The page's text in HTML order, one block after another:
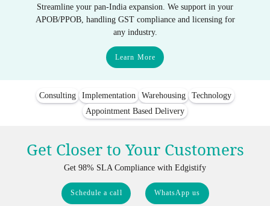
Streamline your pan-India expansion. We support in your
APOB/PPOB, handling GST compliance and licensing for
any industry.
Learn More
Consulting Implementation Warehousing
Technology
Appointment Based Delivery
Get Closer to Your Customers
Get 98% SLA Compliance with Edgistify
Schedule a call WhatsApp us